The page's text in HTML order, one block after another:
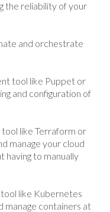
the reliability of your
and orchestrate
tool like Puppet or
and configuration of
like Terraform or
manage your cloud
having to manually
like Kubernetes
manage containers at